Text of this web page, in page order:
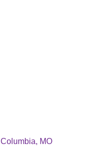
Columbia
MO